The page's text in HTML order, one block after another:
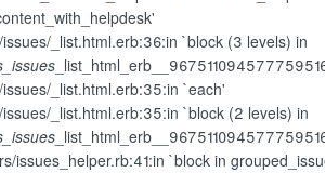
_list.html.erb:36:in `block (3 levels) in
_list.html.erb:35:in `each'
_list.html.erb:35:in `block (2 levels) in
issues_helper.rb:41:in `block in